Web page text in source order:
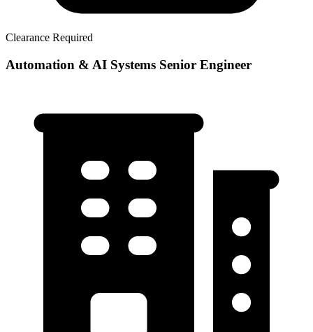
Clearance Required
Automation & AI Systems Senior Engineer